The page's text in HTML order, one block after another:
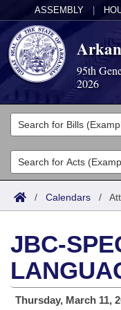
ASSEMBLY
95th
2026
Legislators
List All
Search
Committees
Joint
House
Task Force
Acts
Search by Range
Advanced Search
Code Sections
Bills
Search by Range
Advanced Search
Calendars
Meetings and
Arkansas Law
/ Calendars /
JBC-
Thursday, March 11,